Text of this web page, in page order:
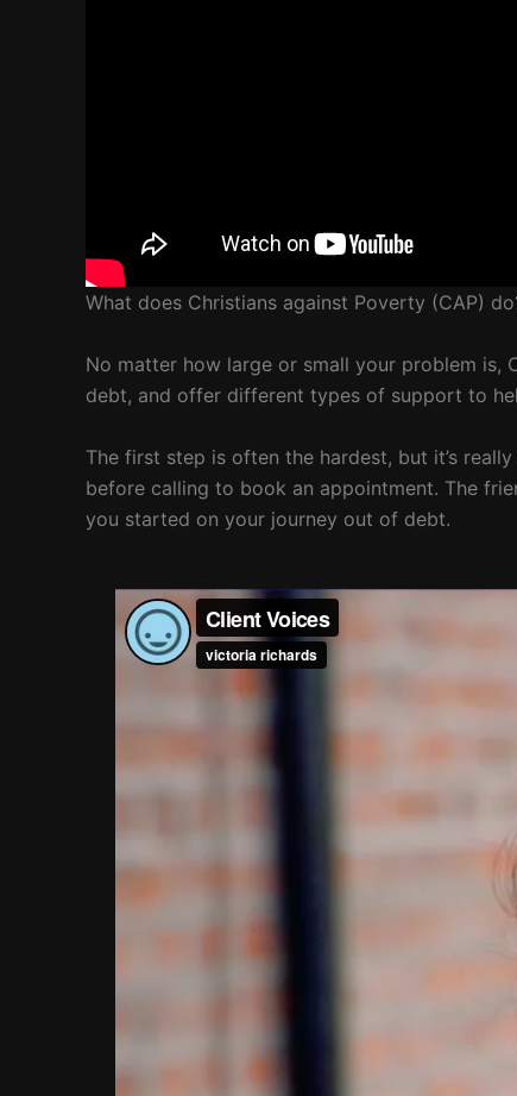
What does Christians against Poverty (CAP)
No matter how large or small your problem is,
debt, and offer different types of support to
The first step is often the hardest, but it’s
before calling to book an appointment. The
you started on your journey out of debt.